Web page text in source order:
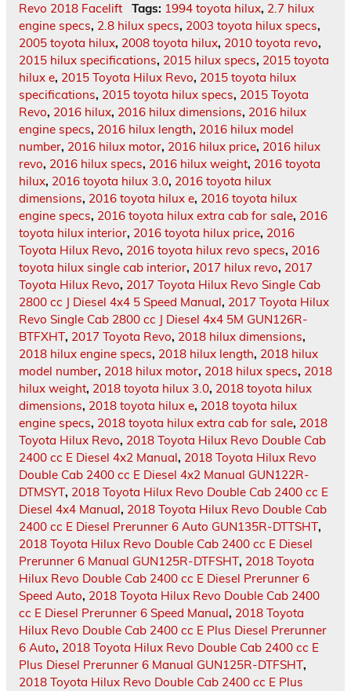
Revo 2018 Facelift
Tags: 1994 toyota hilux, 2.7 hilux
engine specs, 2.8 hilux specs, 2003 toyota hilux specs,
2005 toyota hilux, 2008 toyota hilux, 2010 toyota revo,
2015 hilux specifications, 2015 hilux specs, 2015 toyota
hilux e, 2015 Toyota Hilux Revo, 2015 toyota hilux
specifications, 2015 toyota hilux specs, 2015 Toyota
Revo, 2016 hilux, 2016 hilux dimensions, 2016 hilux
engine specs, 2016 hilux length, 2016 hilux model
number, 2016 hilux motor, 2016 hilux price, 2016 hilux
revo, 2016 hilux specs, 2016 hilux weight, 2016 toyota
hilux, 2016 toyota hilux 3.0, 2016 toyota hilux
dimensions, 2016 toyota hilux e, 2016 toyota hilux
engine specs, 2016 toyota hilux extra cab for sale, 2016
toyota hilux interior, 2016 toyota hilux price, 2016
Toyota Hilux Revo, 2016 toyota hilux revo specs, 2016
toyota hilux single cab interior, 2017 hilux revo, 2017
Toyota Hilux Revo, 2017 Toyota Hilux Revo Single Cab
2800 cc J Diesel 4x4 5 Speed Manual, 2017 Toyota Hilux
Revo Single Cab 2800 cc J Diesel 4x4 5M GUN126R-
BTFXHT, 2017 Toyota Revo, 2018 hilux dimensions,
2018 hilux engine specs, 2018 hilux length, 2018 hilux
model number, 2018 hilux motor, 2018 hilux specs, 2018
hilux weight, 2018 toyota hilux 3.0, 2018 toyota hilux
dimensions, 2018 toyota hilux e, 2018 toyota hilux
engine specs, 2018 toyota hilux extra cab for sale, 2018
Toyota Hilux Revo, 2018 Toyota Hilux Revo Double Cab
2400 cc E Diesel 4x2 Manual, 2018 Toyota Hilux Revo
Double Cab 2400 cc E Diesel 4x2 Manual GUN122R-
DTMSYT, 2018 Toyota Hilux Revo Double Cab 2400 cc E
Diesel 4x4 Manual, 2018 Toyota Hilux Revo Double Cab
2400 cc E Diesel Prerunner 6 Auto GUN135R-DTTSHT,
2018 Toyota Hilux Revo Double Cab 2400 cc E Diesel
Prerunner 6 Manual GUN125R-DTFSHT, 2018 Toyota
Hilux Revo Double Cab 2400 cc E Diesel Prerunner 6
Speed Auto, 2018 Toyota Hilux Revo Double Cab 2400
cc E Diesel Prerunner 6 Speed Manual, 2018 Toyota
Hilux Revo Double Cab 2400 cc E Plus Diesel Prerunner
6 Auto, 2018 Toyota Hilux Revo Double Cab 2400 cc E
Plus Diesel Prerunner 6 Manual GUN125R-DTFSHT,
2018 Toyota Hilux Revo Double Cab 2400 cc E Plus